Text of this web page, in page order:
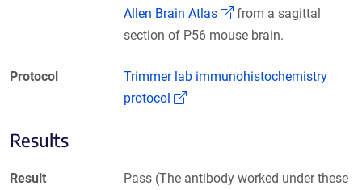
Allen Brain Atlas
(Link opens in a new
from a sagittal
section of P56 mouse brain.
Protocol
Trimmer lab immunohistochemistry
protocol
(Link opens in a new window)
Results
Result
Pass (The antibody worked under these